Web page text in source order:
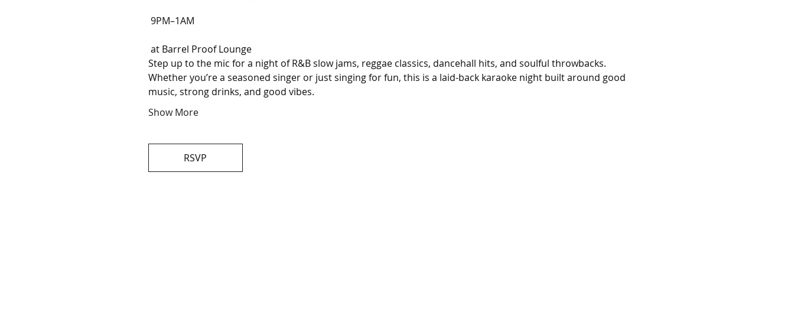
9PM–1AM
at Barrel Proof Lounge
Step up to the mic for a night of R&B slow jams, reggae classics, dancehall hits, and soulful throwbacks.
Whether you’re a seasoned singer or just singing for fun, this is a laid-back karaoke night built around good
music, strong drinks, and good vibes.
Show More
RSVP